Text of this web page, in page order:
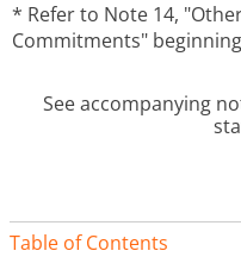
* Refer to Note 14,
Commitments"
See accompanying
Table of Contents